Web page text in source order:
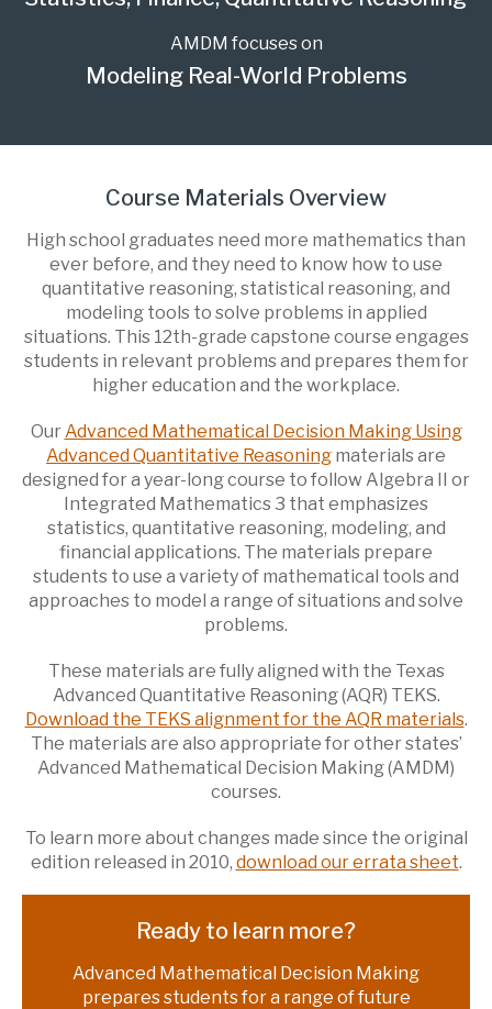
AMDM focuses on
Modeling Real-World Problems
Course Materials Overview
High school graduates need more mathematics than
ever before, and they need to know how to use
quantitative reasoning, statistical reasoning, and
modeling tools to solve problems in applied
situations. This 12th-grade capstone course engages
students in relevant problems and prepares them for
higher education and the workplace.
Our Advanced Mathematical Decision Making Using
Advanced Quantitative Reasoning materials are
designed for a year-long course to follow Algebra II or
Integrated Mathematics 3 that emphasizes
statistics, quantitative reasoning, modeling, and
financial applications. The materials prepare
students to use a variety of mathematical tools and
approaches to model a range of situations and solve
problems.
These materials are fully aligned with the Texas
Advanced Quantitative Reasoning (AQR) TEKS.
Download the TEKS alignment for the AQR materials.
The materials are also appropriate for other states’
Advanced Mathematical Decision Making (AMDM)
courses.
To learn more about changes made since the original
edition released in 2010, download our errata sheet.
Ready to learn more?
Advanced Mathematical Decision Making
prepares students for a range of future